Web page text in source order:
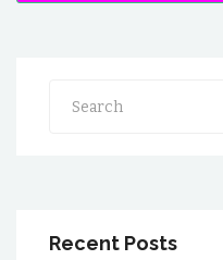
Search
Recent Posts